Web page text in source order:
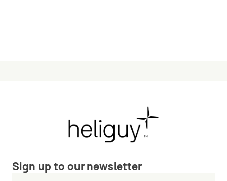
Sign up to our newsletter